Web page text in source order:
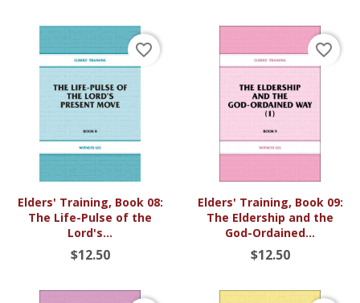
Elders' Training, Book 08:
The Life-Pulse of the
Lord's...
$12.50
favorite_border
Elders' Training, Book 09:
The Eldership and the
God-Ordained...
$12.50
favorite_border